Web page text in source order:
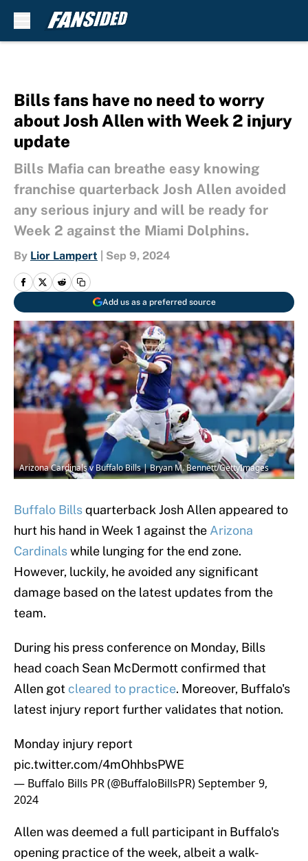
Bills fans have no need to worry
about Josh Allen with Week 2 injury
update
Bills Mafia can breathe easy knowing
franchise quarterback Josh Allen avoided
any serious injury and will be ready for
Week 2 against the Miami Dolphins.
By Lior Lampert Sep 9, 2024
Add us as a preferred source
Arizona Cardinals v Buffalo Bills | Bryan M. Bennett/GettyImages
Buffalo Billsquarterback Josh Allen appeared to
hurt his hand in Week 1 against the Arizona
Cardinalswhile lunging for the end zone.
However, luckily, he avoided any significant
damage based on the latest updates from the
team.
During his press conference on Monday, Bills
head coach Sean McDermott confirmed that
Allen got cleared to practice. Moreover, Buffalo's
latest injury report further validates that notion.
Monday injury report
pic.twitter.com/4mOhhbsPWE
— Buffalo Bills PR (@BuffaloBillsPR)September 9,
2024
Allen was deemed a full participant in Buffalo's
opening practice of the week, albeit a walk-